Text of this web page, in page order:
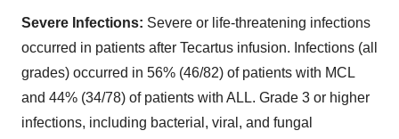
Severe Infections: Severe or life-threatening infections
occurred in patients after Tecartus infusion. Infections (all
grades) occurred in 56% (46/82) of patients with MCL
and 44% (34/78) of patients with ALL. Grade 3 or higher
infections, including bacterial, viral, and fungal